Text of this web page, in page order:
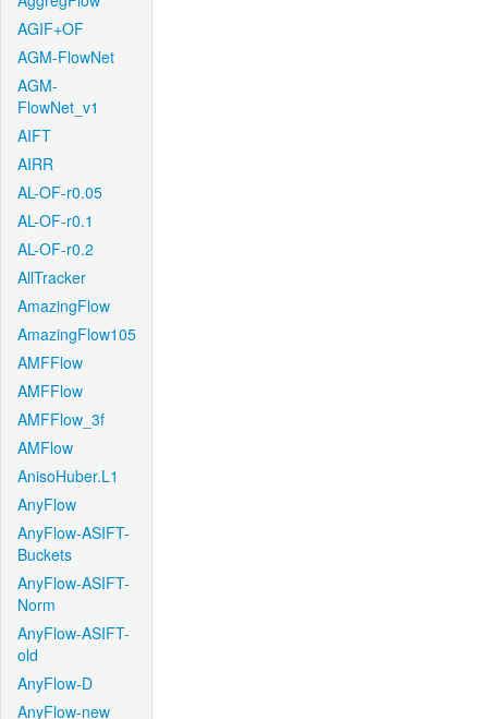
AGIF+OF
AGM-FlowNet
AGM-
FlowNet_v1
AIFT
AIRR
AL-OF-r0.05
AL-OF-r0.1
AL-OF-r0.2
AllTracker
AmazingFlow
AmazingFlow105
AMFFlow
AMFFlow
AMFFlow_3f
AMFlow
AnisoHuber.L1
AnyFlow
AnyFlow-ASIFT-
Buckets
AnyFlow-ASIFT-
Norm
AnyFlow-ASIFT-
old
AnyFlow-D
AnyFlow-new